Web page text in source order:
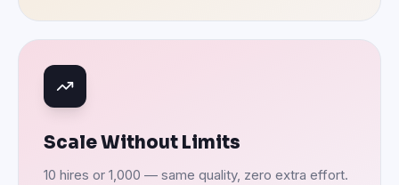
Scale Without Limits
10 hires or 1,000 — same quality, zero extra effort.